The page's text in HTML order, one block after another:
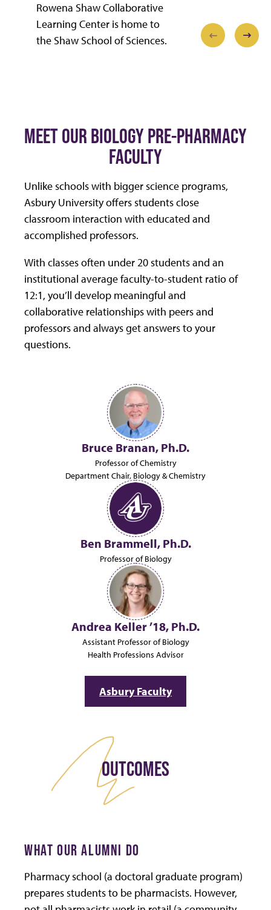
Rowena Shaw Collaborative
Learning Center is home to
the Shaw School of Sciences.
MEET OUR BIOLOGY PRE-PHARMACY
FACULTY
Unlike schools with bigger science programs,
Asbury University offers students close
classroom interaction with educated and
accomplished professors.
With classes often under 20 students and an
institutional average faculty-to-student ratio of
12:1, you’ll develop meaningful and
collaborative relationships with peers and
professors and always get answers to your
questions.
Bruce Branan, Ph.D.
Professor of Chemistry
Department Chair, Biology & Chemistry
Ben Brammell, Ph.D.
Professor of Biology
Andrea Keller ’18, Ph.D.
Assistant Professor of Biology
Health Professions Advisor
Asbury Faculty
OUTCOMES
WHAT OUR ALUMNI DO
Pharmacy school (a doctoral graduate program)
prepares students to be pharmacists. However,